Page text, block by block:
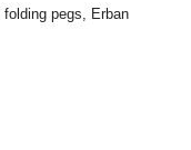
folding pegs, Erban